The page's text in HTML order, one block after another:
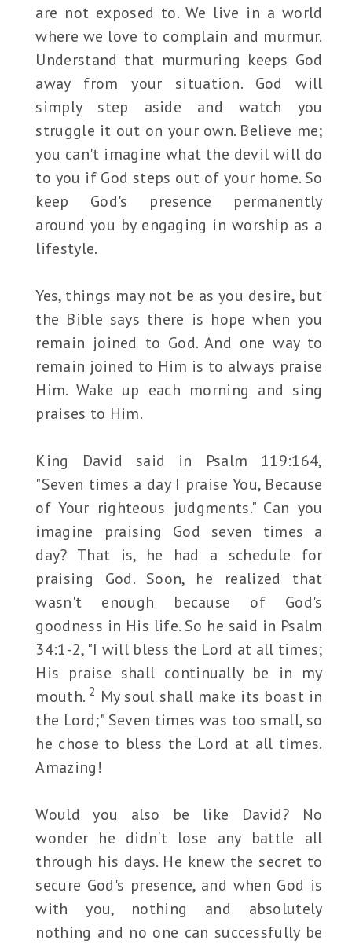
are not exposed to. We live in a world
where we love to complain and murmur.
Understand that murmuring keeps God
away from your situation. God will
simply step aside and watch you
struggle it out on your own. Believe me;
you can't imagine what the devil will do
to you if God steps out of your home. So
keep God's presence permanently
around you by engaging in worship as a
lifestyle.
Yes, things may not be as you desire, but
the Bible says there is hope when you
remain joined to God. And one way to
remain joined to Him is to always praise
Him. Wake up each morning and sing
praises to Him.
King David said in Psalm 119:164,
"Seven times a day I praise You, Because
of Your righteous judgments." Can you
imagine praising God seven times a
day? That is, he had a schedule for
praising God. Soon, he realized that
wasn't enough because of God's
goodness in His life. So he said in Psalm
34:1-2, "I will bless the Lord at all times;
His praise shall continually be in my
mouth. 2 My soul shall make its boast in
the Lord;" Seven times was too small, so
he chose to bless the Lord at all times.
Amazing!
Would you also be like David? No
wonder he didn't lose any battle all
through his days. He knew the secret to
secure God's presence, and when God is
with you, nothing and absolutely
nothing and no one can successfully be